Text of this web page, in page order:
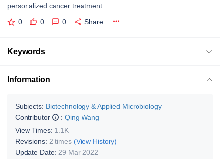
personalized cancer treatment.
0 0 0 Share
Keywords
Information
Subjects: Biotechnology & Applied Microbiology
Contributor
: Qing Wang
View Times: 1.1K
Revisions: 2 times (View History)
Update Date: 29 Mar 2022